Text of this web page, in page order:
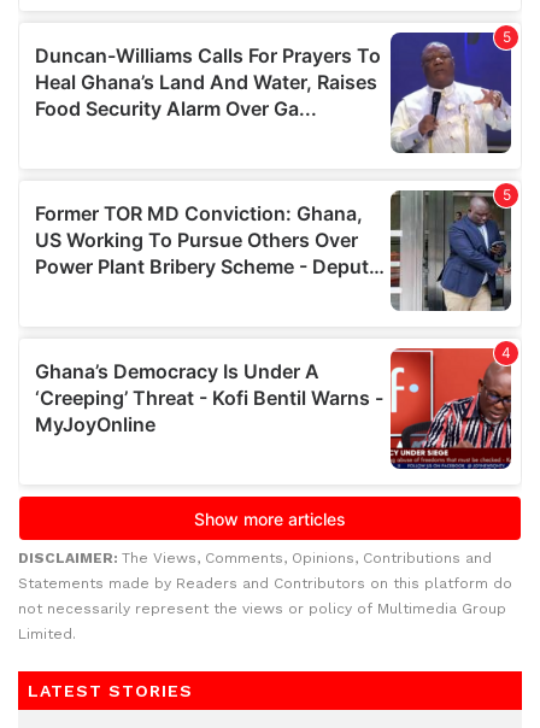
DISCLAIMER: The Views, Comments, Opinions, Contributions and
Statements made by Readers and Contributors on this platform do
not necessarily represent the views or policy of Multimedia Group
Limited.
LATEST STORIES